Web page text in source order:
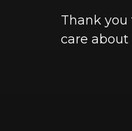
Thank you
care